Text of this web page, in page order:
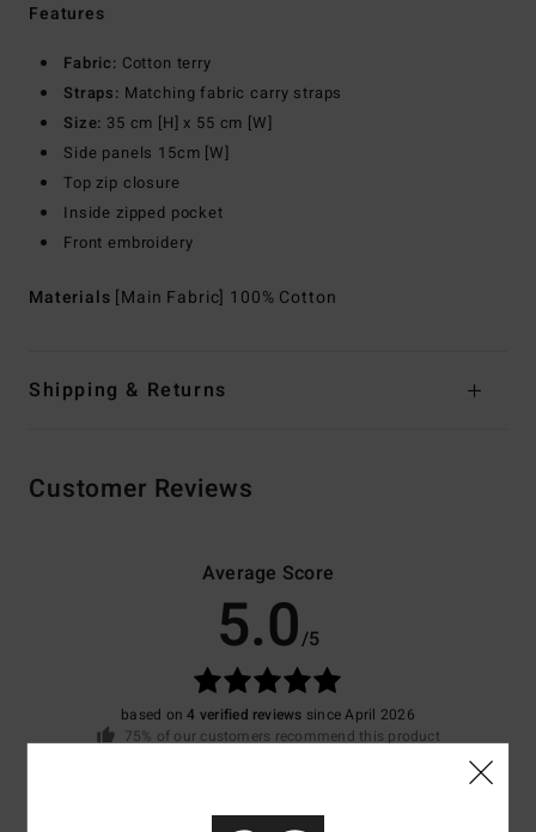
Features
Fabric: Cotton terry
Straps: Matching fabric carry straps
Size: 35 cm [H] x 55 cm [W]
Side panels 15cm [W]
Top zip closure
Inside zipped pocket
Front embroidery
Materials [Main Fabric] 100% Cotton
Shipping & Returns
Customer Reviews
Average Score
5.0/5
based on4 verified reviews since April 2026
75% of our customers recommend this product